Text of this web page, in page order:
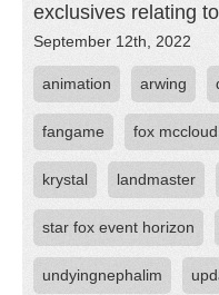
exclusives relating
September 12th, 2022
animation arwing
fangame fox mccloud
krystal landmaster
star fox event horizon
undyingnephalim